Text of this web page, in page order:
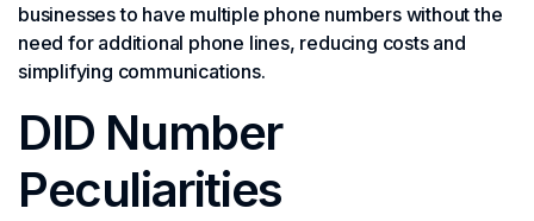
businesses to have multiple phone numbers without the
need for additional phone lines, reducing costs and
simplifying communications.
DID Number
Peculiarities